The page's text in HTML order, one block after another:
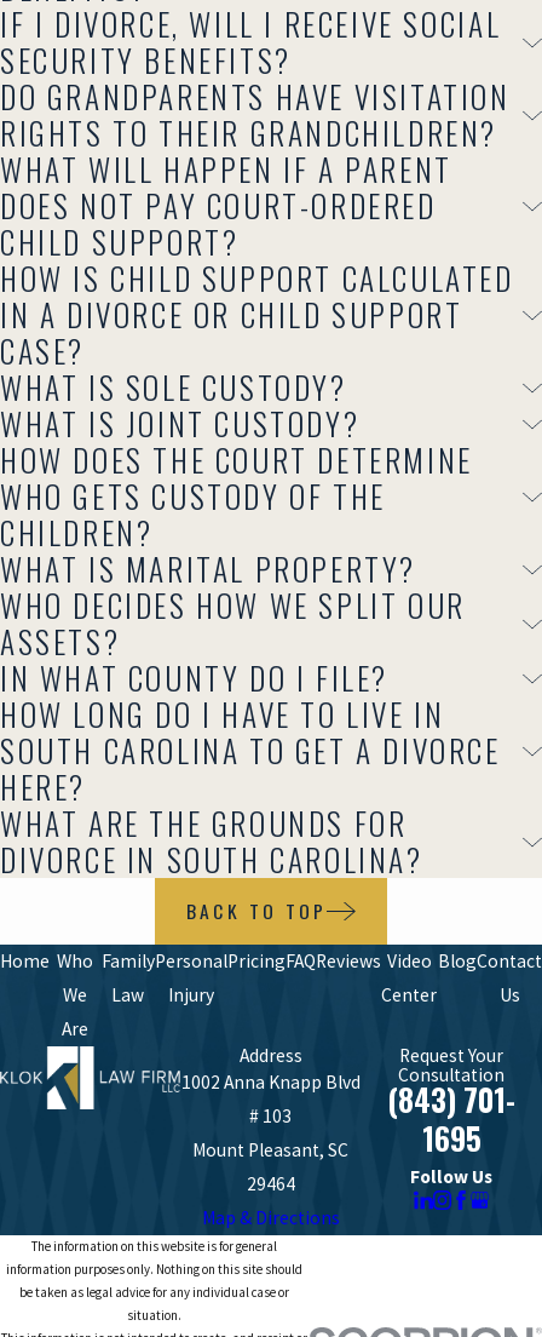
IF I DIVORCE, WILL I RECEIVE SOCIAL
SECURITY BENEFITS?
DO GRANDPARENTS HAVE VISITATION
RIGHTS TO THEIR GRANDCHILDREN?
WHAT WILL HAPPEN IF A PARENT
DOES NOT PAY COURT-ORDERED
CHILD SUPPORT?
HOW IS CHILD SUPPORT CALCULATED
IN A DIVORCE OR CHILD SUPPORT
CASE?
WHAT IS SOLE CUSTODY?
WHAT IS JOINT CUSTODY?
HOW DOES THE COURT DETERMINE
WHO GETS CUSTODY OF THE
CHILDREN?
WHAT IS MARITAL PROPERTY?
WHO DECIDES HOW WE SPLIT OUR
ASSETS?
IN WHAT COUNTY DO I FILE?
HOW LONG DO I HAVE TO LIVE IN
SOUTH CAROLINA TO GET A DIVORCE
HERE?
WHAT ARE THE GROUNDS FOR
DIVORCE IN SOUTH CAROLINA?
BACK TO TOP
Home Who
We
Are
Family
Law
Personal
Injury
PricingFAQReviews Video
Center
BlogContact
Us
Address
1002 Anna Knapp Blvd
# 103
Mount Pleasant, SC
29464
Map & Directions
Request Your
Consultation
(843) 701-
1695
Follow Us
The information on this website is for general
information purposes only. Nothing on this site should
be taken as legal advice for any individual case or
situation.